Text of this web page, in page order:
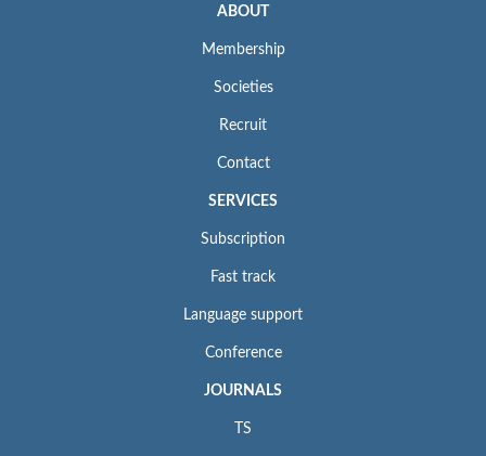
ABOUT
Membership
Societies
Recruit
Contact
SERVICES
Subscription
Fast track
Language support
Conference
JOURNALS
TS